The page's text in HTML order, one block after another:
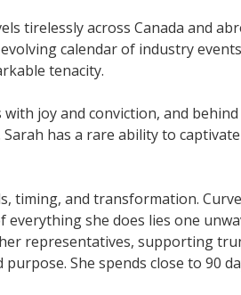
tirelessly across Canada and
calendar of industry
tenacity.
joy and conviction, and
has a rare ability to
timing, and transformation.
everything she does lies one
representatives, supporting
She spends close to 90